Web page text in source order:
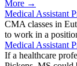
More →
Medical Assistant
CMA classes in
to work in a
Medical Assistant
If a healthcare